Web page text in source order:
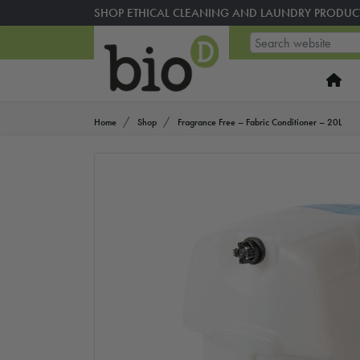
SHOP ETHICAL CLEANING AND LAUNDRY
Home Shop Fragrance Free – Fabric Conditioner – 20L